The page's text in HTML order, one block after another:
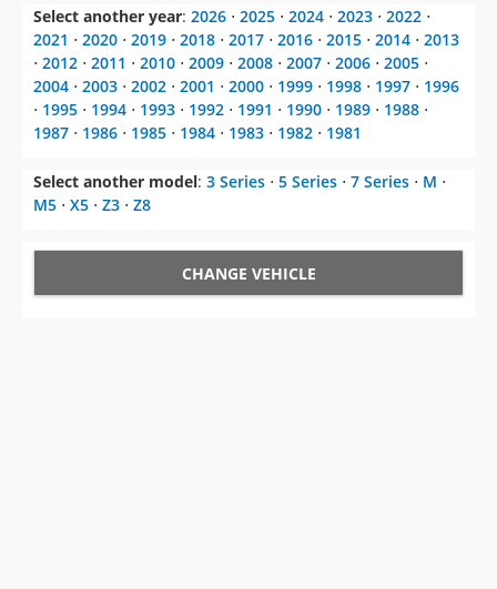
Select another year: 2026 ⋅ 2025 ⋅ 2024 ⋅ 2023 ⋅ 2022 ⋅
2021 ⋅ 2020 ⋅ 2019 ⋅ 2018 ⋅ 2017 ⋅ 2016 ⋅ 2015 ⋅ 2014 ⋅ 2013
⋅ 2012 ⋅ 2011 ⋅ 2010 ⋅ 2009 ⋅ 2008 ⋅ 2007 ⋅ 2006 ⋅ 2005 ⋅
2004 ⋅ 2003 ⋅ 2002 ⋅ 2001 ⋅ 2000 ⋅ 1999 ⋅ 1998 ⋅ 1997 ⋅ 1996
⋅ 1995 ⋅ 1994 ⋅ 1993 ⋅ 1992 ⋅ 1991 ⋅ 1990 ⋅ 1989 ⋅ 1988 ⋅
1987 ⋅ 1986 ⋅ 1985 ⋅ 1984 ⋅ 1983 ⋅ 1982 ⋅ 1981
Select another model: 3 Series ⋅ 5 Series ⋅ 7 Series ⋅ M ⋅
M5 ⋅ X5 ⋅ Z3 ⋅ Z8
CHANGE VEHICLE